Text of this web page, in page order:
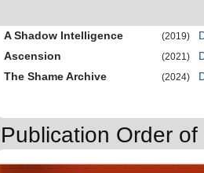
A Shadow Intelligence (2019)
Ascension
(2021)
The Shame Archive
(2024)
Publication Order